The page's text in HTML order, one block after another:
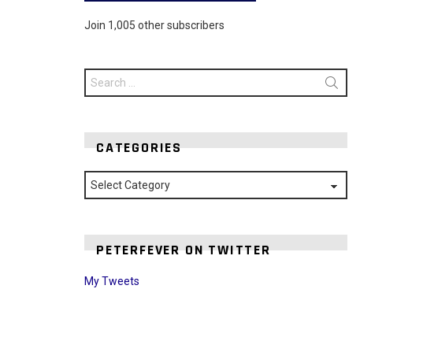
Join 1,005 other subscribers
Search
for:
CATEGORIES
Categories
PETERFEVER ON TWITTER
My Tweets